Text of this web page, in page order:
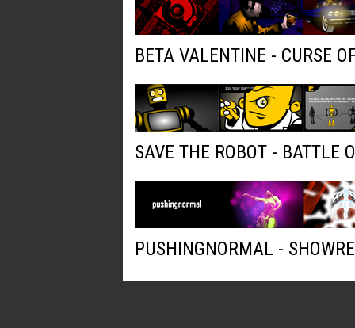
BETA VALENTINE - CURSE
SAVE THE ROBOT - BATTLE
PUSHINGNORMAL -